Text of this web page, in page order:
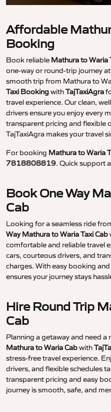
Affordable
Booking
Book reliable Mathura to Waria
one-way or round-trip journey
smooth trip from Mathura to
Taxi BookingwithTajTaxiAgra
travel experience. Our clean,
drivers ensure you enjoy every
transparent pricing and flexible
TajTaxiAgra makes your travel
For booking Mathura to Waria
7818808819. Quick support
Book One Way
Cab
Looking for a seamless ride
Way Mathura to Waria Taxi Cab
comfortable and reliable travel
cars, courteous drivers, and
charges. With easy booking
ensures your journey stays
Hire Round Trip
Cab
Planning a getaway and need a
Mathura to Waria Cabwith
stress-free travel experience.
drivers, and flexible schedules
transparent pricing and easy
journey is smooth, safe, and